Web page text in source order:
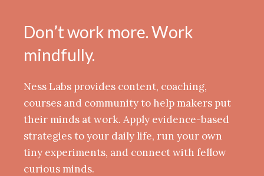
Don’t work more. Work
mindfully.
Ness Labs provides content, coaching,
courses and community to help makers put
their minds at work. Apply evidence-based
strategies to your daily life, run your own
tiny experiments, and connect with fellow
curious minds.